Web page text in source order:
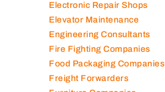
Electronic Repair Shops
Elevator Maintenance
Engineering Consultants
Fire Fighting Companies
Food Packaging Companies
Freight Forwarders